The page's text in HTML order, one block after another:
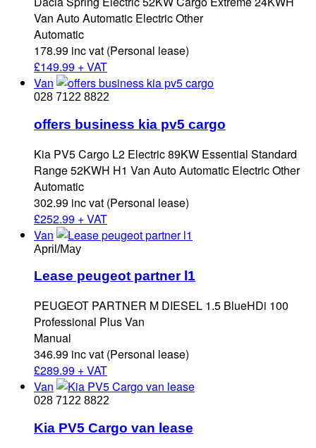
Van Auto Automatic Electric Other
Automatic
178.99 inc vat (Personal lease)
£149.99 + VAT
Van
028 7122 8822
offers business kia pv5 cargo
Kia PV5 Cargo L2 Electric 89KW Essential Standard
Range 52KWH H1 Van Auto Automatic Electric Other
Automatic
302.99 inc vat (Personal lease)
£252.99 + VAT
Van
April/May
Lease peugeot partner l1
PEUGEOT PARTNER M DIESEL 1.5 BlueHDi 100
Professional Plus Van
Manual
346.99 inc vat (Personal lease)
£289.99 + VAT
Van
028 7122 8822
Kia PV5 Cargo van lease